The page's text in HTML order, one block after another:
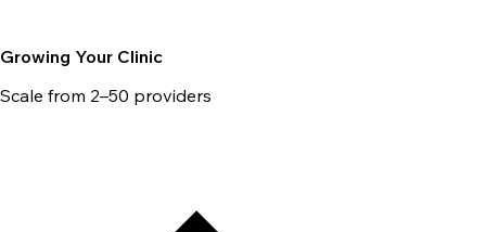
Growing Your Clinic
Scale from 2–50 providers